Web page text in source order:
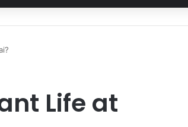
Life at